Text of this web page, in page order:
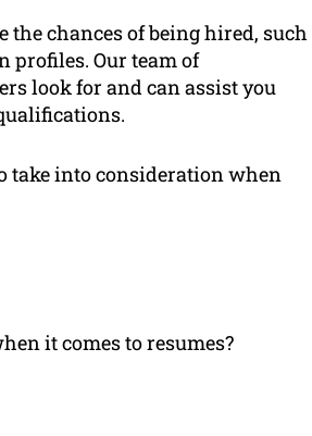
the chances of being hired, such
Our team of
look for and can assist you
take into consideration when
it comes to resumes?